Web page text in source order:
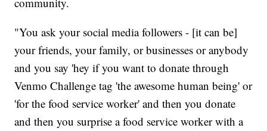
"You ask your social media followers - [it can be]
your friends, your family, or businesses or anybody
and you say 'hey if you want to donate through
Venmo Challenge tag 'the awesome human being' or
'for the food service worker' and then you donate
and then you surprise a food service worker with a